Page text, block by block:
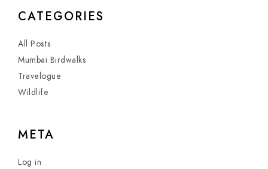
CATEGORIES
All Posts
Mumbai Birdwalks
Travelogue
Wildlife
META
Log in